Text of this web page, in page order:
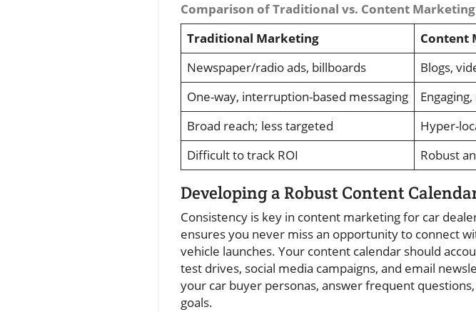
Comparison of Traditional vs. Content
Traditional Marketing
Content
Newspaper/radio ads, billboards
Blogs,
One-way, interruption-based messaging
Broad reach; less targeted
Hyper-
Difficult to track ROI
Robust
Developing a Robust Content
Consistency is key in content marketing for car
ensures you never miss an opportunity to connect
vehicle launches. Your content calendar should
test drives, social media campaigns, and email
your car buyer personas, answer frequent
goals.